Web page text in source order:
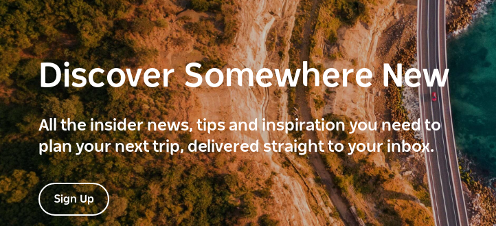
Discover Somewhere New
All the insider news, tips and inspiration you need to
plan your next trip, delivered straight to your inbox.
Sign Up